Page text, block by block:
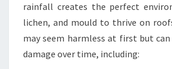
N
E
R
,
rainfall creates the perfect
lichen, and mould to thrive on
may seem harmless at first but
damage over time, including: